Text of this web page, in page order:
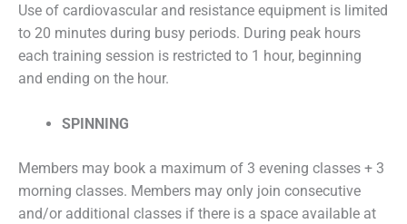
Use of cardiovascular and resistance equipment is limited
to 20 minutes during busy periods. During peak hours
each training session is restricted to 1 hour, beginning
and ending on the hour.
SPINNING
Members may book a maximum of 3 evening classes + 3
morning classes. Members may only join consecutive
and/or additional classes if there is a space available at